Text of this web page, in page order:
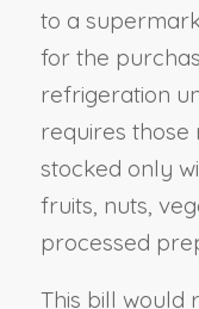
to a
for the
refrigeration
requires
stocked only
fruits, nuts,
processed
This bill would